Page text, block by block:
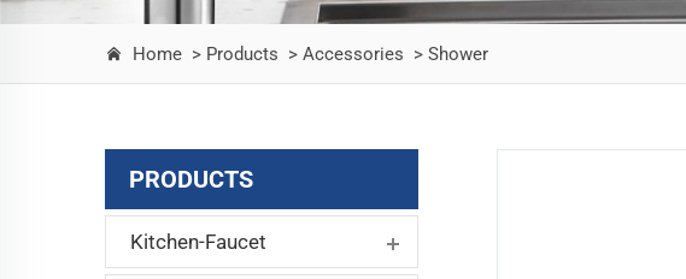
Home > Products > Accessories > Shower
PRODUCTS
Kitchen-Faucet